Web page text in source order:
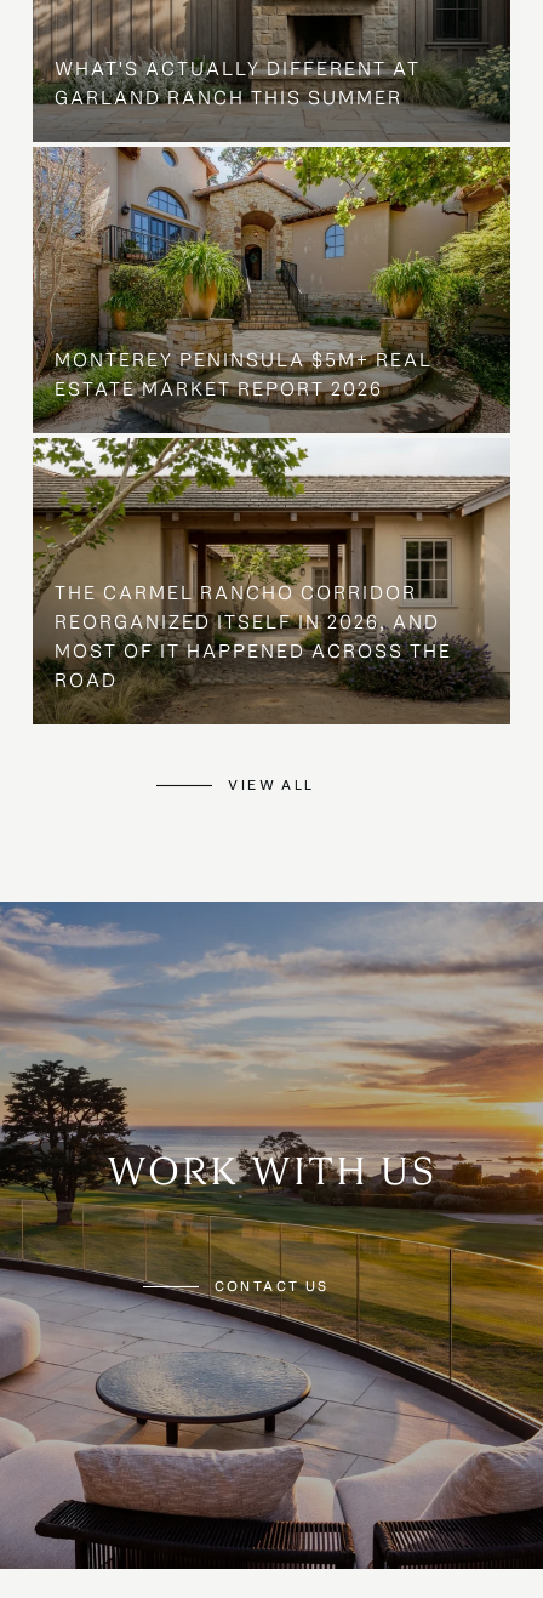
WHAT'S ACTUALLY DIFFERENT AT
GARLAND RANCH THIS SUMMER
MONTEREY PENINSULA $5M+ REAL
ESTATE MARKET REPORT 2026
THE CARMEL RANCHO CORRIDOR
REORGANIZED ITSELF IN 2026, AND
MOST OF IT HAPPENED ACROSS THE
ROAD
VIEW ALL
WORK WITH US
CONTACT US